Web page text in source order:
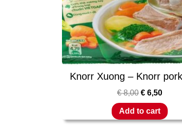
Knorr Xuong – Knorr
€8,00 € 6,50
Add to cart